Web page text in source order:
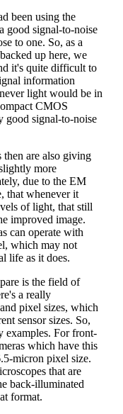
been using the
good signal-to-noise
to one. So, as a
up here, we
it's quite difficult to
information
light would be in
CMOS
good signal-to-noise
are also giving
more
due to the EM
that whenever it
of light, that still
improved image.
can operate with
which may not
life as it does.
is the field of
a really
pixel sizes, which
sensor sizes. So,
examples. For front-
which have this
micron pixel size.
that are
back-illuminated
format.